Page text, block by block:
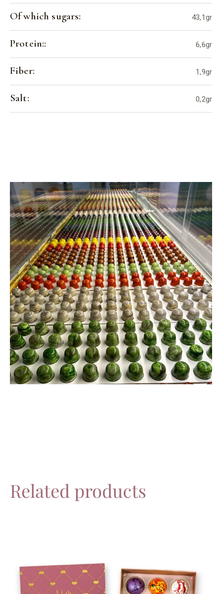
Of which sugars: 43,1gr
Protein:: 6,6gr
Fiber: 1,9gr
Salt: 0,2gr
Related products